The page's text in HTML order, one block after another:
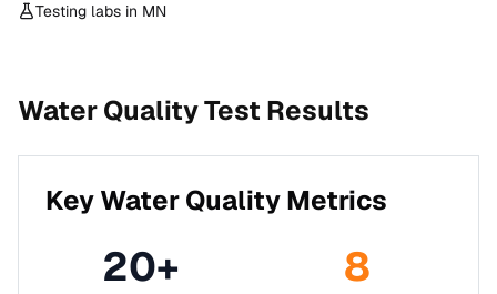
Testing labs in MN
Water Quality Test Results
Key Water Quality Metrics
20+ 8